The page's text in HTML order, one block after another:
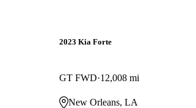
2023 Kia Forte
GT FWD 12,008 mi
New Orleans, LA